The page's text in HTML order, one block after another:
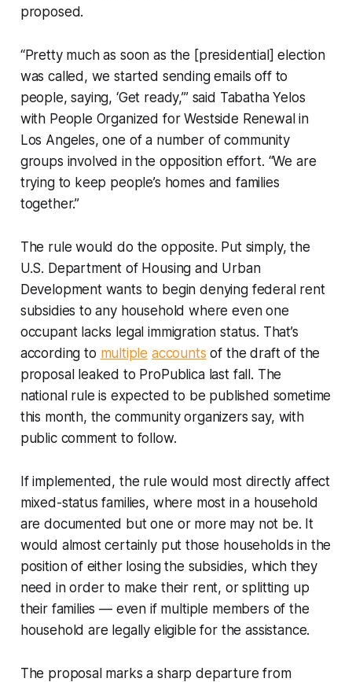
proposed.
“Pretty much as soon as the [presidential] election
was called, we started sending emails off to
people, saying, ‘Get ready,’” said Tabatha Yelos
with People Organized for Westside Renewal in
Los Angeles, one of a number of community
groups involved in the opposition effort. “We are
trying to keep people’s homes and families
together.”
The rule would do the opposite. Put simply, the
U.S. Department of Housing and Urban
Development wants to begin denying federal rent
subsidies to any household where even one
occupant lacks legal immigration status. That’s
according to multiple accounts of the draft of the
proposal leaked to ProPublica last fall. The
national rule is expected to be published sometime
this month, the community organizers say, with
public comment to follow.
If implemented, the rule would most directly affect
mixed-status families, where most in a household
are documented but one or more may not be. It
would almost certainly put those households in the
position of either losing the subsidies, which they
need in order to make their rent, or splitting up
their families — even if multiple members of the
household are legally eligible for the assistance.
The proposal marks a sharp departure from